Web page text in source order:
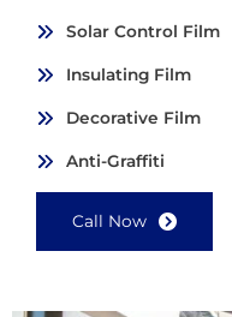
Solar Control Film
Insulating Film
Decorative Film
Anti-Graffiti
Call Now